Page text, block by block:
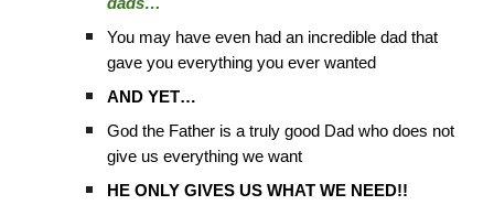
You may have even had an incredible dad that
gave you everything you ever wanted
AND YET…
God the Father is a truly good Dad who does not
give us everything we want
HE ONLY GIVES US WHAT WE NEED!!